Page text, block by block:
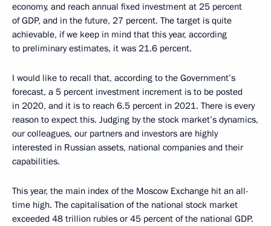
economy, and reach annual fixed investment at 25 percent
of GDP, and in the future, 27 percent. The target is quite
achievable, if we keep in mind that this year, according
to preliminary estimates, it was 21.6 percent.
I would like to recall that, according to the Government’s
forecast, a 5 percent investment increment is to be posted
in 2020, and it is to reach 6.5 percent in 2021. There is every
reason to expect this. Judging by the stock market’s dynamics,
our colleagues, our partners and investors are highly
interested in Russian assets, national companies and their
capabilities.
This year, the main index of the Moscow Exchange hit an all-
time high. The capitalisation of the national stock market
exceeded 48 trillion rubles or 45 percent of the national GDP.